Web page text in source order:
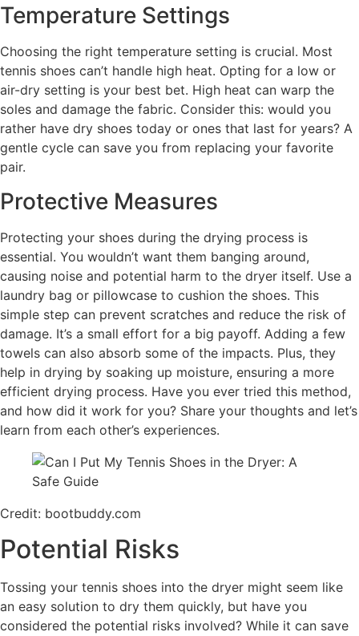
Temperature Settings
Choosing the right temperature setting is crucial. Most
tennis shoes can’t handle high heat. Opting for a low or
air-dry setting is your best bet. High heat can warp the
soles and damage the fabric. Consider this: would you
rather have dry shoes today or ones that last for years? A
gentle cycle can save you from replacing your favorite
pair.
Protective Measures
Protecting your shoes during the drying process is
essential. You wouldn’t want them banging around,
causing noise and potential harm to the dryer itself. Use a
laundry bag or pillowcase to cushion the shoes. This
simple step can prevent scratches and reduce the risk of
damage. It’s a small effort for a big payoff. Adding a few
towels can also absorb some of the impacts. Plus, they
help in drying by soaking up moisture, ensuring a more
efficient drying process. Have you ever tried this method,
and how did it work for you? Share your thoughts and let’s
learn from each other’s experiences.
Credit: bootbuddy.com
Potential Risks
Tossing your tennis shoes into the dryer might seem like
an easy solution to dry them quickly, but have you
considered the potential risks involved? While it can save